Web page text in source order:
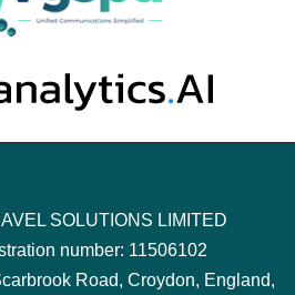
SOLUTIONS LIMITED
number: 11506102
Road, Croydon, England,